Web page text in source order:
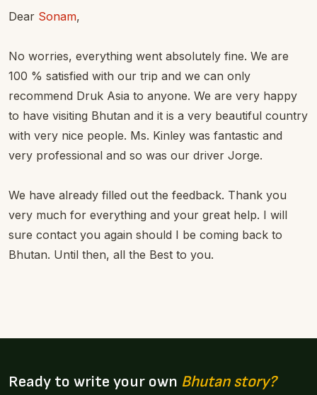
Dear Sonam,
No worries, everything went absolutely fine. We are
100 % satisfied with our trip and we can only
recommend Druk Asia to anyone. We are very happy
to have visiting Bhutan and it is a very beautiful country
with very nice people. Ms. Kinley was fantastic and
very professional and so was our driver Jorge.
We have already filled out the feedback. Thank you
very much for everything and your great help. I will
sure contact you again should I be coming back to
Bhutan. Until then, all the Best to you.
Ready to write your own Bhutan story?